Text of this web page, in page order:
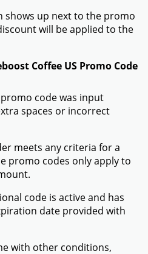
shows up next to the promo
will be applied to the
Coffee US Promo Code
code was input
spaces or incorrect
meets any criteria for a
promo codes only apply to
code is active and has
date provided with
with other conditions,